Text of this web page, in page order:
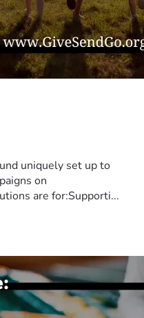
uniquely set up to
on
are for:Supporti...